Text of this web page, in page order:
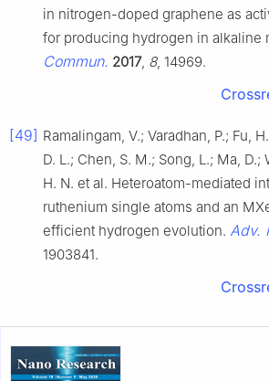
in nitrogen-doped graphene as
for producing hydrogen in alkaline
Commun. 2017, 8, 14969.
[49] Ramalingam, V.; Varadhan, P.; Fu,
D. L.; Chen, S. M.; Song, L.; Ma, D.;
H. N. et al. Heteroatom-mediated
ruthenium single atoms and an
efficient hydrogen evolution. Adv.
1903841.